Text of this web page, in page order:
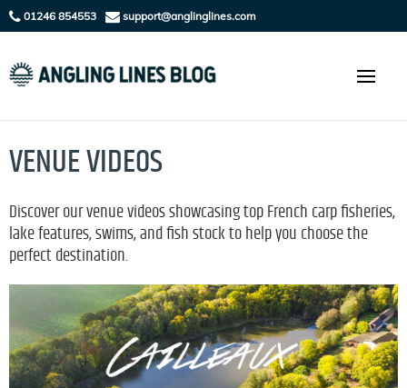
01246 854553 support@anglinglines.com
VENUE VIDEOS
Discover our venue videos showcasing top French carp fisheries,
lake features, swims, and fish stock to help you choose the
perfect destination.